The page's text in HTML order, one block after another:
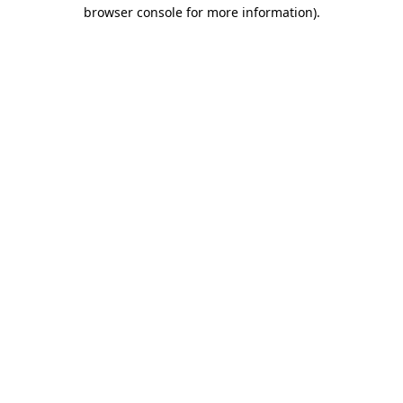
browser console for more information).